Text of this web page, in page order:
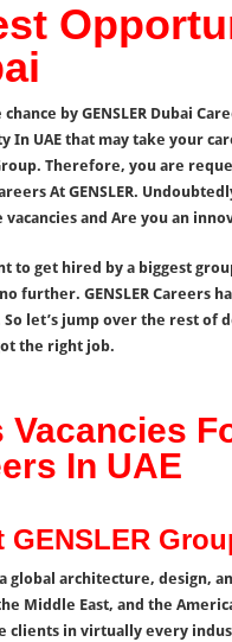
by GENSLER Dubai
In UAE that may take your
Therefore, you are
At GENSLER.
vacancies and Are you an
to get hired by a biggest
further. GENSLER Careers
let’s jump over the rest of
the right job.
Vacancies
In UAE
GENSLER
global architecture, design,
Middle East, and the
clients in virtually every